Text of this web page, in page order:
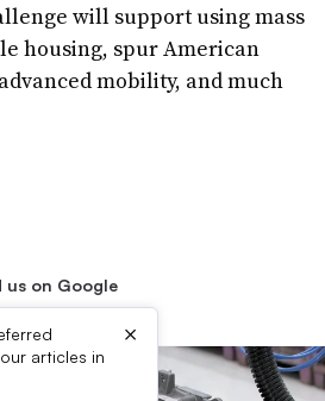
will support using mass
housing, spur American
mobility, and much
us on Google
articles in
×